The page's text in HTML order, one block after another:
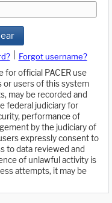
Forgot username?
official PACER use
or users of this system
may be recorded and
federal judiciary for
performance of
by the judiciary of
expressly consent to
to data reviewed and
of unlawful activity is
attempts, it may be